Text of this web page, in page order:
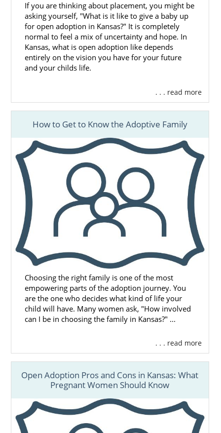
If you are thinking about placement, you might be
asking yourself, "What is it like to give a baby up
for open adoption in Kansas?" It is completely
normal to feel a mix of uncertainty and hope. In
Kansas, what is open adoption like depends
entirely on the vision you have for your future
and your childs life.
. . . read more
How to Get to Know the Adoptive Family
Choosing the right family is one of the most
empowering parts of the adoption journey. You
are the one who decides what kind of life your
child will have. Many women ask, "How involved
can I be in choosing the family in Kansas?" ...
. . . read more
Open Adoption Pros and Cons in Kansas: What
Pregnant Women Should Know